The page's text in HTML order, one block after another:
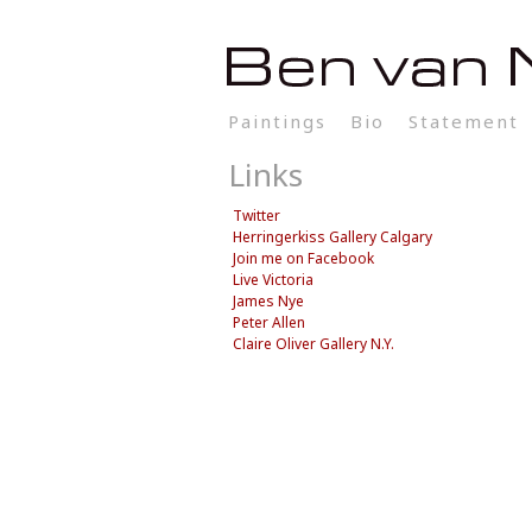
Paintings Bio Statement
Links
Twitter
Herringerkiss Gallery Calgary
Join me on Facebook
Live Victoria
James Nye
Peter Allen
Claire Oliver Gallery N.Y.